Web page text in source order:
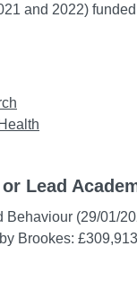
and 2022)
Lead
(29/01/
Brookes: £309,913